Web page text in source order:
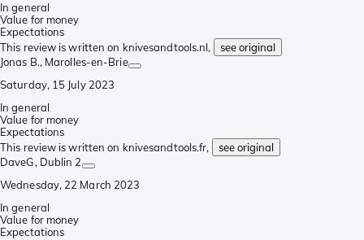
In general
Value for money
Expectations
This review is written on knivesandtools.nl,
see original
Jonas B., Marolles-en-Brie
Saturday, 15 July 2023
In general
Value for money
Expectations
This review is written on knivesandtools.fr,
see original
DaveG, Dublin 2
Wednesday, 22 March 2023
In general
Value for money
Expectations